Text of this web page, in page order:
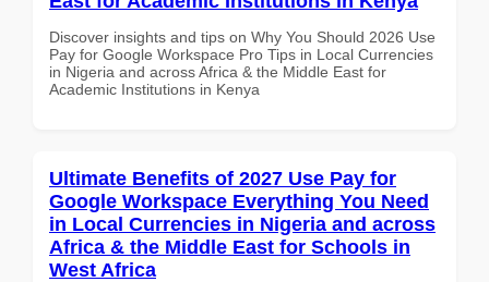
Discover insights and tips on Why You Should 2026 Use
Pay for Google Workspace Pro Tips in Local Currencies
in Nigeria and across Africa & the Middle East for
Academic Institutions in Kenya
Ultimate Benefits of 2027 Use Pay for
Google Workspace Everything You Need
in Local Currencies in Nigeria and across
Africa & the Middle East for Schools in
West Africa